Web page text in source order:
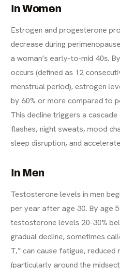
In Women
Estrogen and progesterone
decrease during
a woman’s early-to-mid 40s.
occurs (defined as 12
menstrual period), estrogen
by 60% or more compared to
This decline triggers a
flashes, night sweats, mood
sleep disruption, and
In Men
Testosterone levels in men
per year after age 30. By age
testosterone levels 20-30%
gradual decline, sometimes
T,” can cause fatigue, reduced
(particularly around the